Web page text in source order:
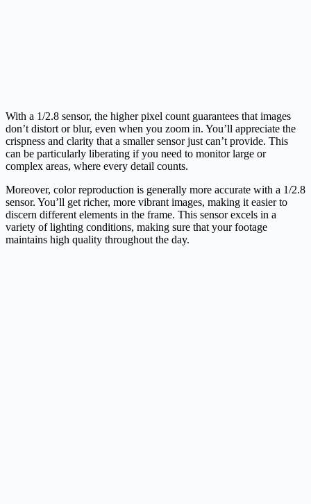
With a 1/2.8 sensor, the higher pixel count guarantees that images
don’t distort or blur, even when you zoom in. You’ll appreciate the
crispness and clarity that a smaller sensor just can’t provide. This
can be particularly liberating if you need to monitor large or
complex areas, where every detail counts.
Moreover, color reproduction is generally more accurate with a 1/2.8
sensor. You’ll get richer, more vibrant images, making it easier to
discern different elements in the frame. This sensor excels in a
variety of lighting conditions, making sure that your footage
maintains high quality throughout the day.